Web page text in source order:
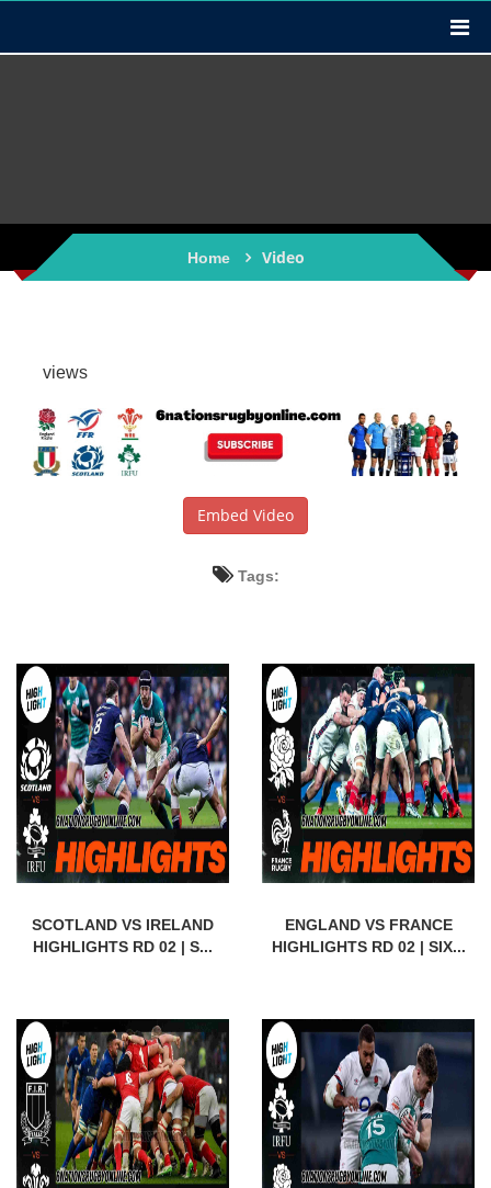
Home Video
views
Embed Video
Tags:
SCOTLAND VS IRELAND
HIGHLIGHTS RD 02 | S...
ENGLAND VS FRANCE
HIGHLIGHTS RD 02 | SIX...